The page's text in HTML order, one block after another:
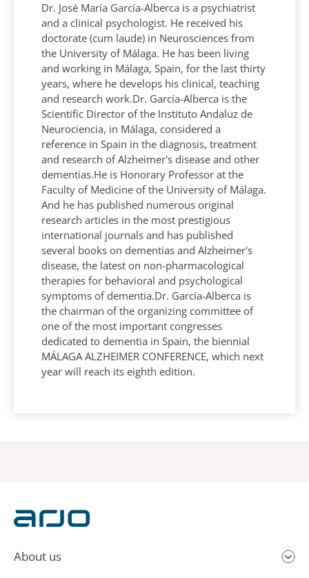
Dr. José María García-Alberca is a psychiatrist
and a clinical psychologist. He received his
doctorate (cum laude) in Neurosciences from
the University of Málaga. He has been living
and working in Málaga, Spain, for the last thirty
years, where he develops his clinical, teaching
and research work.Dr. García-Alberca is the
Scientific Director of the Instituto Andaluz de
Neurociencia, in Málaga, considered a
reference in Spain in the diagnosis, treatment
and research of Alzheimer's disease and other
dementias.He is Honorary Professor at the
Faculty of Medicine of the University of Málaga.
And he has published numerous original
research articles in the most prestigious
international journals and has published
several books on dementias and Alzheimer's
disease, the latest on non-pharmacological
therapies for behavioral and psychological
symptoms of dementia.Dr. García-Alberca is
the chairman of the organizing committee of
one of the most important congresses
dedicated to dementia in Spain, the biennial
MÁLAGA ALZHEIMER CONFERENCE, which next
year will reach its eighth edition.
About us